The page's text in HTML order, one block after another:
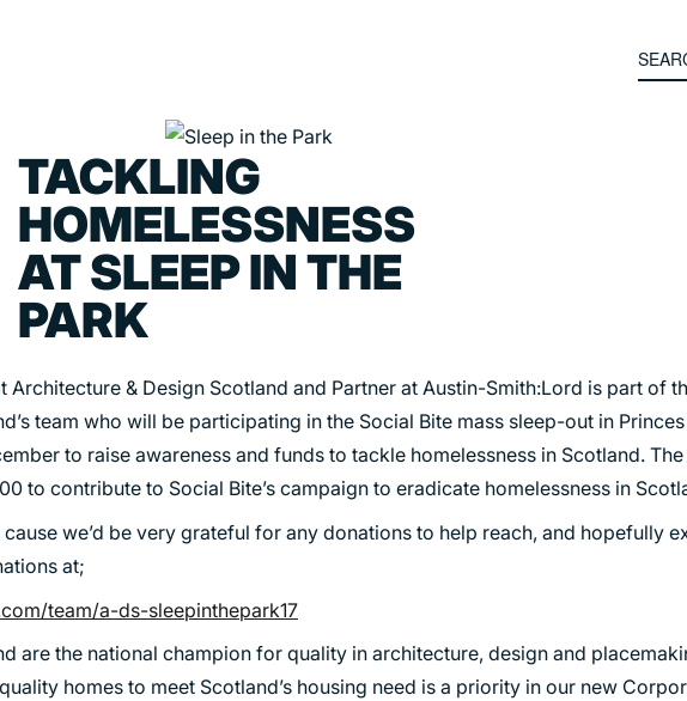
for:
PORTFOLIO
ARTS AND CULTURE
CIVIC
COMMERCIAL
EDUCATION
HEALTHCARE
HOUSING
TRANSPORT
URBAN REGENERATION
STUDIO LEADERSHIP
SECTOR LEADERSHIP
CAREERS
TACKLING
HOMELESSNESS
AT SLEEP IN THE
PARK
Architecture & Design Scotland and Partner at Austin-Smith:Lord is part of
team who will be participating in the Social Bite mass sleep-out in
to raise awareness and funds to tackle homelessness in Scotland. The
to contribute to Social Bite’s campaign to eradicate homelessness in
we’d be very grateful for any donations to help reach, and hopefully
at;
team/a-ds-sleepinthepark17
are the national champion for quality in architecture, design and
homes to meet Scotland’s housing need is a priority in our new